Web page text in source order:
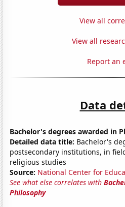
View all
View all
Report an
Data
Bachelor's degrees awarded in
Detailed data title: Bachelor's
postsecondary institutions, in
religious studies
Source: National Center for
See what else correlates with
Philosophy